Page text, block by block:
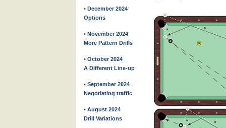
• December 2024
Options
• November 2024
More Pattern Drills
• October 2024
A Different Line-up
• September 2024
Negotiating traffic
• August 2024
Drill Variations